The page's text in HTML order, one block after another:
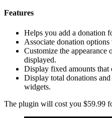
Features
Helps you add a donation
Associate donation
Customize the appearance
displayed.
Display fixed amounts that
Display total donations
widgets.
The plugin will cost you $59.99